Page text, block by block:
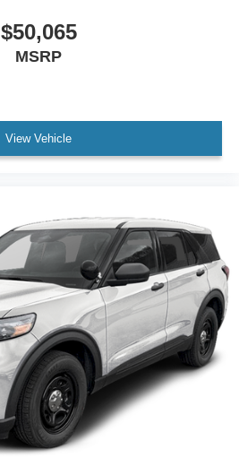
$50,065
MSRP
View Vehicle